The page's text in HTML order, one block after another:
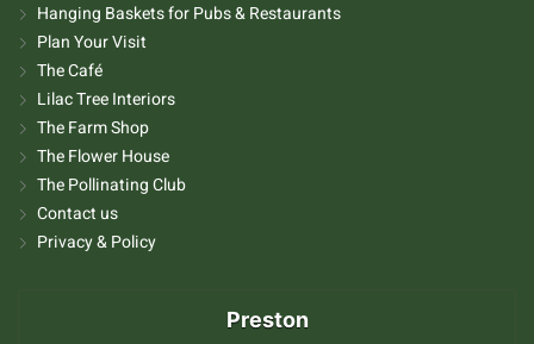
Hanging Baskets for Pubs & Restaurants
Plan Your Visit
The Café
Lilac Tree Interiors
The Farm Shop
The Flower House
The Pollinating Club
Contact us
Privacy & Policy
Preston